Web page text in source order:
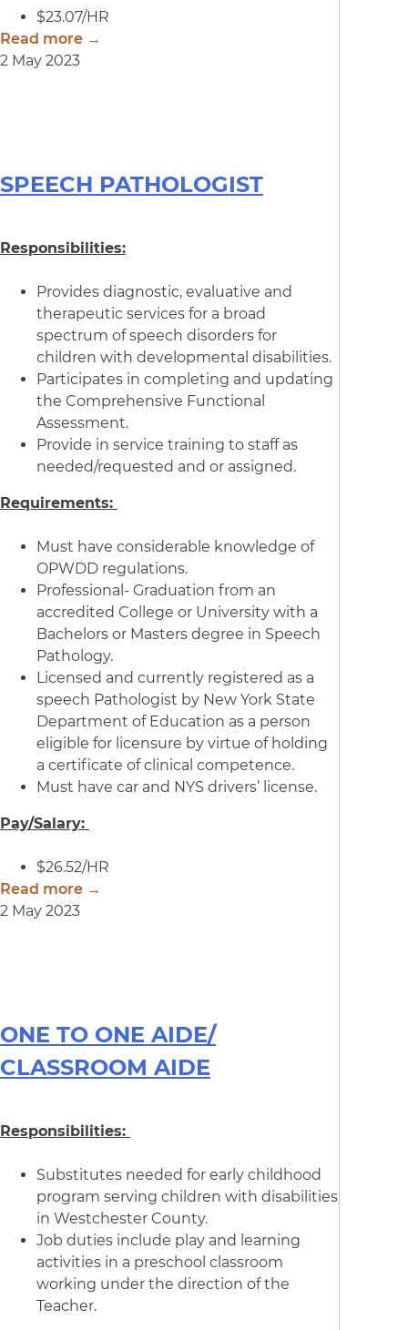
$23.07/HR
Read more →
2 May 2023
SPEECH PATHOLOGIST
Responsibilities:
Provides diagnostic, evaluative and
therapeutic services for a broad
spectrum of speech disorders for
children with developmental disabilities.
Participates in completing and updating
the Comprehensive Functional
Assessment.
Provide in service training to staff as
needed/requested and or assigned.
Requirements:
Must have considerable knowledge of
OPWDD regulations.
Professional- Graduation from an
accredited College or University with a
Bachelors or Masters degree in Speech
Pathology.
Licensed and currently registered as a
speech Pathologist by New York State
Department of Education as a person
eligible for licensure by virtue of holding
a certificate of clinical competence.
Must have car and NYS drivers’ license.
Pay/Salary:
$26.52/HR
Read more →
2 May 2023
ONE TO ONE AIDE/
CLASSROOM AIDE
Responsibilities:
Substitutes needed for early childhood
program serving children with disabilities
in Westchester County.
Job duties include play and learning
activities in a preschool classroom
working under the direction of the
Teacher.